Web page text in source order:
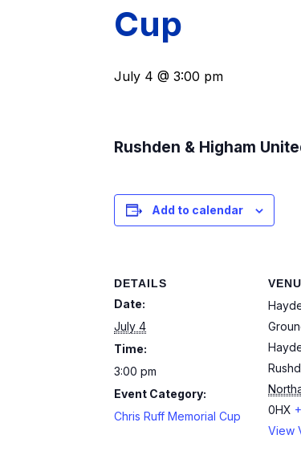
Cup
July 4 @ 3:00 pm
Rushden & Higham
Add to calendar
DETAILS
Date:
July 4
Time:
3:00 pm
Event Category:
Chris Ruff Memorial Cup
0HX
View